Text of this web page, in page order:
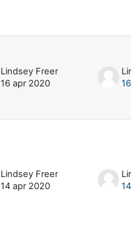
Lindsey Freer
16 apr 2020
16
Lindsey Freer
14 apr 2020
14